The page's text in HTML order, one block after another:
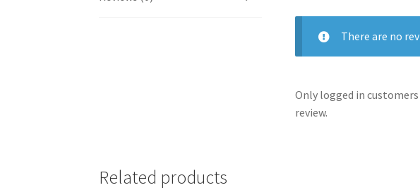
There are no
Only logged in
review.
Related products